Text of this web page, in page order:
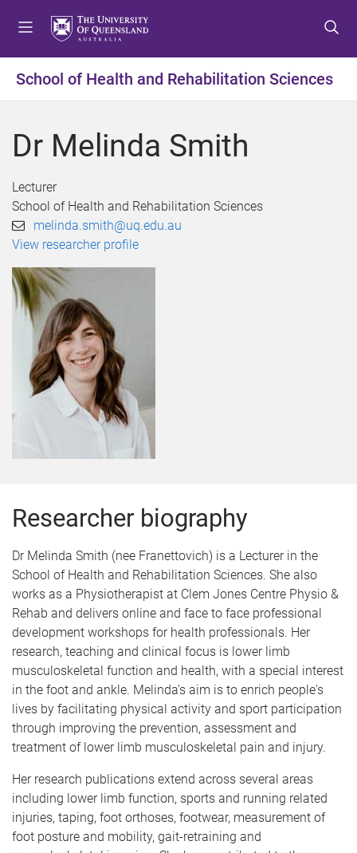
t
o
e
t
o
o
e
n
t
o
o
e
r
School of Health and Rehabilitation Sciences
Dr Melinda Smith
Lecturer
School of Health and Rehabilitation Sciences
melinda.smith@uq.edu.au
View researcher profile
Researcher biography
Dr Melinda Smith (nee Franettovich) is a Lecturer in the
School of Health and Rehabilitation Sciences. She also
works as a Physiotherapist at Clem Jones Centre Physio &
Rehab and delivers online and face to face professional
development workshops for health professionals. Her
research, teaching and clinical focus is lower limb
musculoskeletal function and health, with a special interest
in the foot and ankle. Melinda's aim is to enrich people's
lives by facilitating physical activity and sport participation
through improving the prevention, assessment and
treatment of lower limb musculoskeletal pain and injury.
Her research publications extend across several areas
including lower limb function, sports and running related
injuries, taping, foot orthoses, footwear, measurement of
foot posture and mobility, gait-retraining and